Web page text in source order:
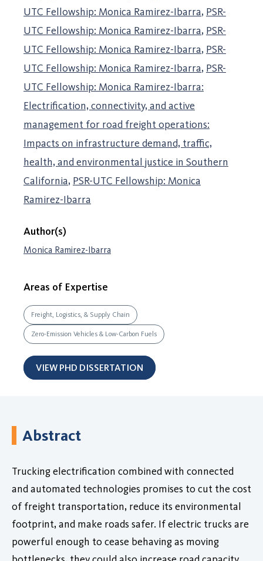
UTC Fellowship: Monica Ramirez-Ibarra PSR-
UTC Fellowship: Monica Ramirez-Ibarra PSR-
UTC Fellowship: Monica Ramirez-Ibarra PSR-
UTC Fellowship: Monica Ramirez-Ibarra PSR-
UTC Fellowship: Monica Ramirez-Ibarra:
Electrification, connectivity, and active
management for road freight operations:
Impacts on infrastructure demand, traffic,
health, and environmental justice in Southern
California PSR-UTC Fellowship: Monica
Ramirez-Ibarra
Author(s)
Monica Ramirez-Ibarra
Areas of Expertise
Freight, Logistics, & Supply Chain
Zero-Emission Vehicles & Low-Carbon Fuels
VIEW PHD DISSERTATION
Abstract
Trucking electrification combined with connected
and automated technologies promises to cut the cost
of freight transportation, reduce its environmental
footprint, and make roads safer. If electric trucks are
powerful enough to cease behaving as moving